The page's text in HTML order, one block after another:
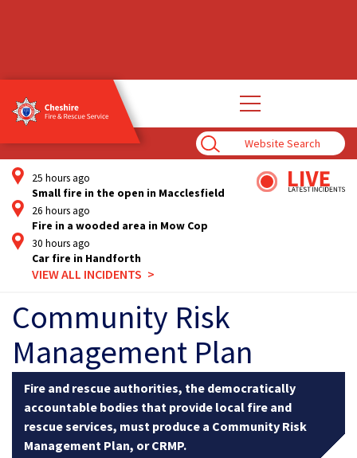
Enter
Search
Term
Open
main
25 hours ago
Small fire in the open in Macclesfield
26 hours ago
Fire in a wooded area in Mow Cop
30 hours ago
Car fire in Handforth
VIEW ALL INCIDENTS
Community Risk
Management Plan
Fire and rescue authorities, the democratically
accountable bodies that provide local fire and
rescue services, must produce a Community Risk
Management Plan, or CRMP.